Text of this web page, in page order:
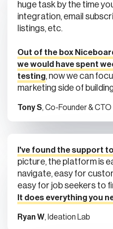
huge task by the time
integration, email
listings, etc.
Out of the box
we would have spent
testing, now we can
marketing side of
Tony S, Co-Founder & CTO
I've found the support
picture, the platform is
navigate, easy for
easy for job seekers to
It does everything you
Ryan W, Ideation Lab